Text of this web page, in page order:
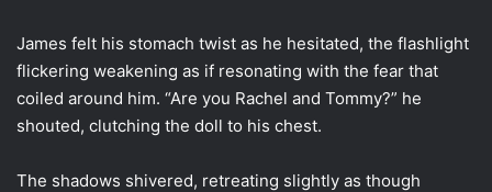
James felt his stomach twist as he hesitated, the flashlight
flickering weakening as if resonating with the fear that
coiled around him. “Are you Rachel and Tommy?” he
shouted, clutching the doll to his chest.
The shadows shivered, retreating slightly as though